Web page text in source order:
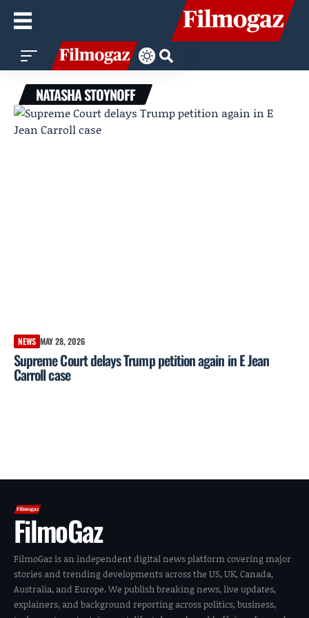
NATASHA STOYNOFF
NEWS MAY 28, 2026
Supreme Court delays Trump petition again in E Jean
Carroll case
FilmoGaz
FilmoGaz is an independent digital news platform covering major
stories and trending developments across the US, UK, Canada,
Australia, and Europe. We publish breaking news, live updates,
explainers, and background reporting across politics, business,